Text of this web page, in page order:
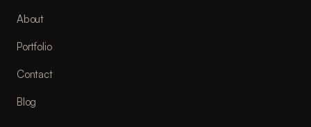
About
Portfolio
Contact
Blog